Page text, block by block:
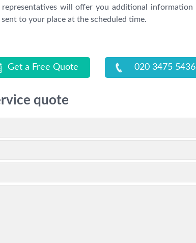
will offer you additional information
to your place at the scheduled time.
Get a Free Quote 020 3475 5436
quote